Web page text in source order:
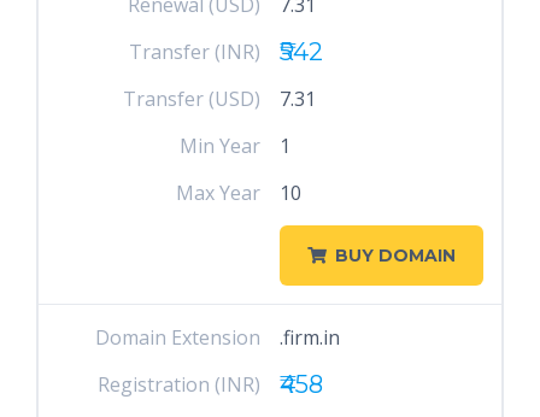
Transfer (INR)
₹542
Transfer (USD)
7.31
Min Year
1
Max Year
10
BUY DOMAIN
Domain Extension
.firm.in
Registration (INR)
₹458